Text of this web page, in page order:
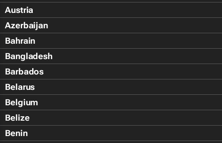
Austria
Azerbaijan
Bahrain
Bangladesh
Barbados
Belarus
Belgium
Belize
Benin